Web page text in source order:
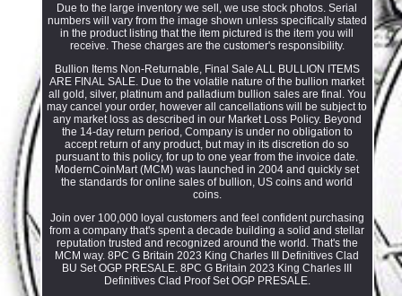
Due to the large inventory we sell, we use stock photos. Serial
numbers will vary from the image shown unless specifically stated
in the product listing that the item pictured is the item you will
receive. These charges are the customer's responsibility.
Bullion Items Non-Returnable, Final Sale ALL BULLION ITEMS
ARE FINAL SALE. Due to the volatile nature of the bullion market
all gold, silver, platinum and palladium bullion sales are final. You
may cancel your order, however all cancellations will be subject to
any market loss as described in our Market Loss Policy. Beyond
the 14-day return period, Company is under no obligation to
accept return of any product, but may in its discretion do so
pursuant to this policy, for up to one year from the invoice date.
ModernCoinMart (MCM) was launched in 2004 and quickly set
the standards for online sales of bullion, US coins and world
coins.
Join over 100,000 loyal customers and feel confident purchasing
from a company that's spent a decade building a solid and stellar
reputation trusted and recognized around the world. That's the
MCM way. 8PC G Britain 2023 King Charles III Definitives Clad
BU Set OGP PRESALE. 8PC G Britain 2023 King Charles III
Definitives Clad Proof Set OGP PRESALE.